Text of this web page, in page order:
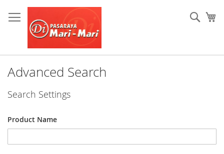
to
Content
Advanced Search
Search Settings
Product Name